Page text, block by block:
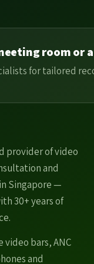
room or
for tailored
provider ofvideo
and
Singapore —
30+ years of
video bars,ANC
and